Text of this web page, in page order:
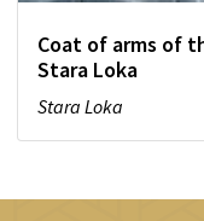
Coat of arms of
Stara Loka
Stara Loka